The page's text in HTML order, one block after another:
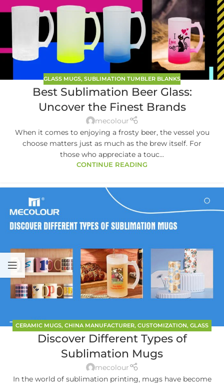
GLASS MUGS, SUBLIMATION TUMBLER BLANKS
Best Sublimation Beer Glass:
Uncover the Finest Brands
mecolour
When it comes to enjoying a frosty beer, the vessel you
choose matters just as much as the brew itself. For
those who appreciate a touc...
CONTINUE READING
CERAMIC MUGS, CHINA MANUFACTURER, CUSTOMIZATION, GLASS
MUGS
Discover Different Types of
Sublimation Mugs
mecolour
In the world of sublimation printing, mugs have become